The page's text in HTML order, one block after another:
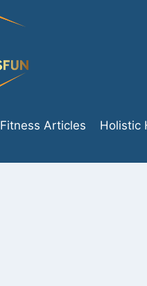
Fitness Articles Holistic